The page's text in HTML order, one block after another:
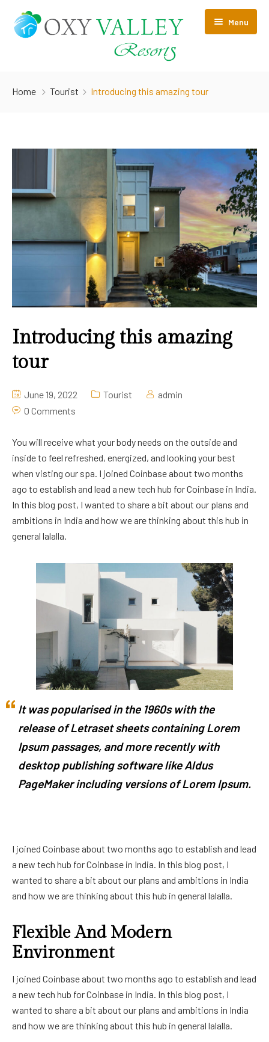
Menu
PRIVACY POLICY
Cancellation/Refund policy
HOTEL POLICY & TERMS
Contact Us
Home Tourist Introducing this amazing tour
Introducing this amazing
tour
June 19, 2022 Tourist
admin
0 Comments
You will receive what your body needs on the outside and
inside to feel refreshed, energized, and looking your best
when visting our spa. I joined Coinbase about two months
ago to establish and lead a new tech hub for Coinbase in India.
In this blog post, I wanted to share a bit about our plans and
ambitions in India and how we are thinking about this hub in
general lalalla.
It was popularised in the 1960s with the
release of Letraset sheets containing Lorem
Ipsum passages, and more recently with
desktop publishing software like Aldus
PageMaker including versions of Lorem Ipsum.
I joined Coinbase about two months ago to establish and lead
a new tech hub for Coinbase in India. In this blog post, I
wanted to share a bit about our plans and ambitions in India
and how we are thinking about this hub in general lalalla.
Flexible And Modern
Environment
I joined Coinbase about two months ago to establish and lead
a new tech hub for Coinbase in India. In this blog post, I
wanted to share a bit about our plans and ambitions in India
and how we are thinking about this hub in general lalalla.